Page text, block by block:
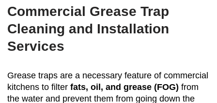
Commercial Grease Trap
Cleaning and Installation
Services
Grease traps are a necessary feature of commercial
kitchens to filter fats, oil, and grease (FOG) from
the water and prevent them from going down the